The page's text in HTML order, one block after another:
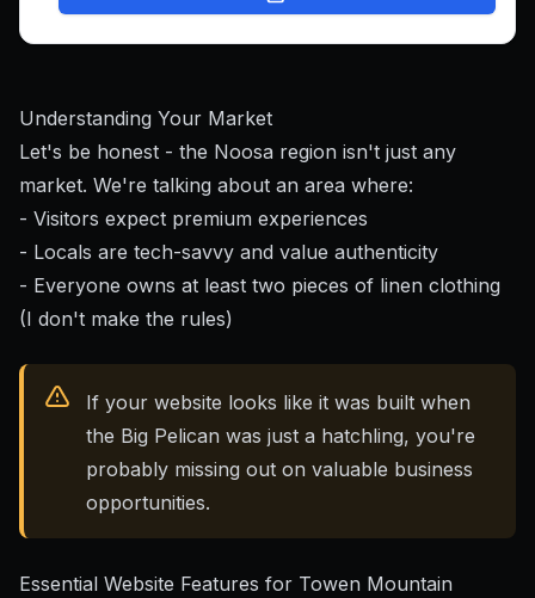
Understanding Your Market
Let's be honest - the Noosa region isn't just any
market. We're talking about an area where:
- Visitors expect premium experiences
- Locals are tech-savvy and value authenticity
- Everyone owns at least two pieces of linen clothing
(I don't make the rules)
If your website looks like it was built when
the Big Pelican was just a hatchling, you're
probably missing out on valuable business
opportunities.
Essential Website Features for Towen Mountain